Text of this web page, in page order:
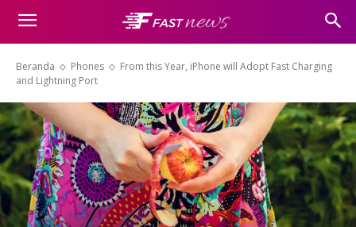
Beranda Phones
From this Year, iPhone will Adopt Fast Charging
and Lightning Port